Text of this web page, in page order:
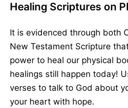
Healing Scriptures on
It is evidenced through both
New Testament Scripture
power to heal our physical
healings still happen today!
verses to talk to God about
your heart with hope.